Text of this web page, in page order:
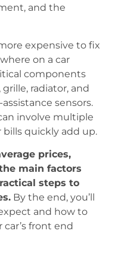
and the
expensive to fix
on a car
components
radiator, and
sensors.
involve multiple
bills quickly add up.
prices,
main factors
steps to
By the end, you’ll
and how to
front end